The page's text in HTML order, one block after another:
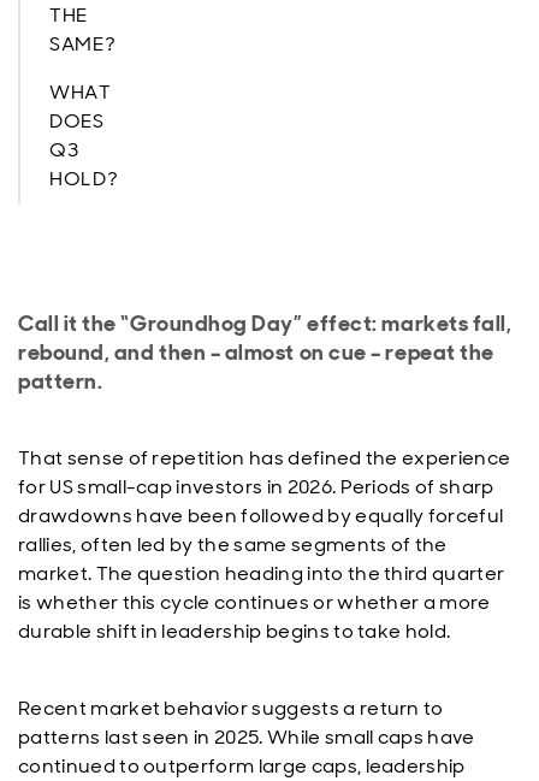
THE
SAME?
WHAT
DOES
Q3
HOLD?
Call it the “Groundhog Day” effect: markets fall,
rebound, and then – almost on cue – repeat the
pattern.
That sense of repetition has defined the experience
for US small-cap investors in 2026. Periods of sharp
drawdowns have been followed by equally forceful
rallies, often led by the same segments of the
market. The question heading into the third quarter
is whether this cycle continues or whether a more
durable shift in leadership begins to take hold.
Recent market behavior suggests a return to
patterns last seen in 2025. While small caps have
continued to outperform large caps, leadership